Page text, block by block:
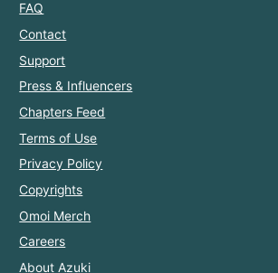
FAQ
Contact
Support
Press & Influencers
Chapters Feed
Terms of Use
Privacy Policy
Copyrights
Omoi Merch
Careers
About Azuki